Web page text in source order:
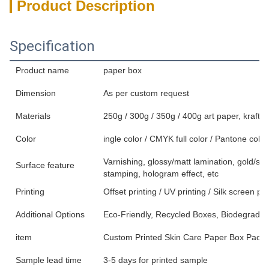
Product Description
Specification
Product name paper box
Dimension As per custom request
Materials 250g / 300g / 350g / 400g art paper, kraft
Color ingle color / CMYK full color / Pantone
Surface feature
Varnishing, glossy/matt lamination, gold/
stamping, hologram effect, etc
Printing
Offset printing / UV printing / Silk screen
Additional Options Eco-Friendly, Recycled Boxes,
item Custom Printed Skin Care Paper Box
Sample lead time 3-5 days for printed sample